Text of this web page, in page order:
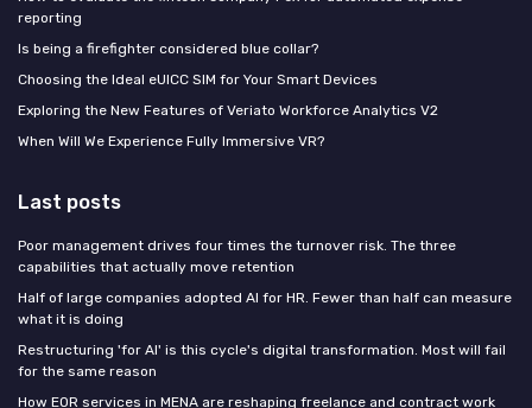
reporting
Is being a firefighter considered blue collar?
Choosing the Ideal eUICC SIM for Your Smart Devices
Exploring the New Features of Veriato Workforce Analytics V2
When Will We Experience Fully Immersive VR?
Last posts
Poor management drives four times the turnover risk. The three
capabilities that actually move retention
Half of large companies adopted AI for HR. Fewer than half can measure
what it is doing
Restructuring 'for AI' is this cycle's digital transformation. Most will fail
for the same reason
How EOR services in MENA are reshaping freelance and contract work